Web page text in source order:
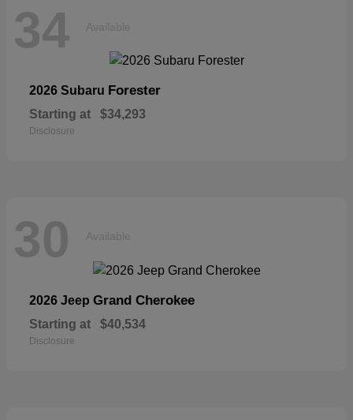
34 Available
2026 Subaru Forester
Starting at $34,293
Disclosure
30 Available
2026 Jeep Grand Cherokee
Starting at $40,534
Disclosure